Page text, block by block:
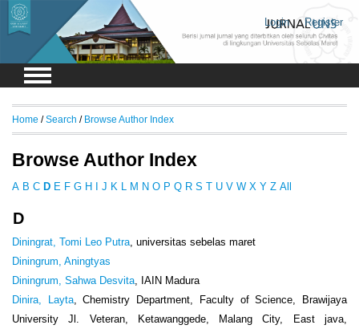
Login Register
Home /Search / Browse Author Index
Browse Author Index
A B C D E F G H J K M N O P Q R S T U V W X Y Z All
D
Diningrat, Tomi Leo Putra, universitas sebelas maret
Diningrum, Aningtyas
Diningrum, Sahwa Desvita, IAIN Madura
Dinira, Layta, Chemistry Department, Faculty of Science, Brawijaya
University Jl. Veteran, Ketawanggede, Malang City, East java,